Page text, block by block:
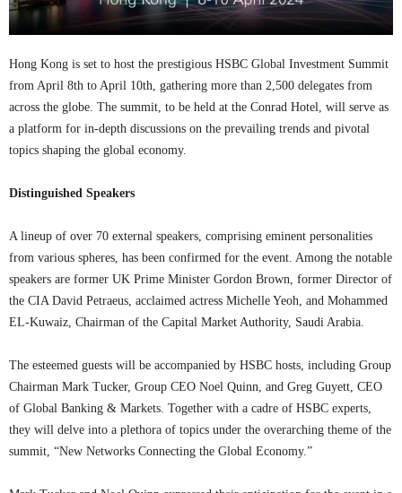
Hong Kong is set to host the prestigious HSBC Global Investment Summit
from April 8th to April 10th, gathering more than 2,500 delegates from
across the globe. The summit, to be held at the Conrad Hotel, will serve as
a platform for in-depth discussions on the prevailing trends and pivotal
topics shaping the global economy.
Distinguished Speakers
A lineup of over 70 external speakers, comprising eminent personalities
from various spheres, has been confirmed for the event. Among the notable
speakers are former UK Prime Minister Gordon Brown, former Director of
the CIA David Petraeus, acclaimed actress Michelle Yeoh, and Mohammed
EL-Kuwaiz, Chairman of the Capital Market Authority, Saudi Arabia.
The esteemed guests will be accompanied by HSBC hosts, including Group
Chairman Mark Tucker, Group CEO Noel Quinn, and Greg Guyett, CEO
of Global Banking & Markets. Together with a cadre of HSBC experts,
they will delve into a plethora of topics under the overarching theme of the
summit, “New Networks Connecting the Global Economy.”